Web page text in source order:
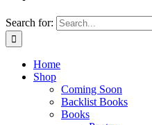
Search for:
Home
Shop
Coming Soon
Backlist Books
Books